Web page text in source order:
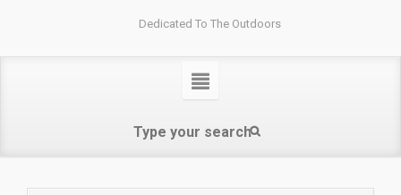
Dedicated To The Outdoors